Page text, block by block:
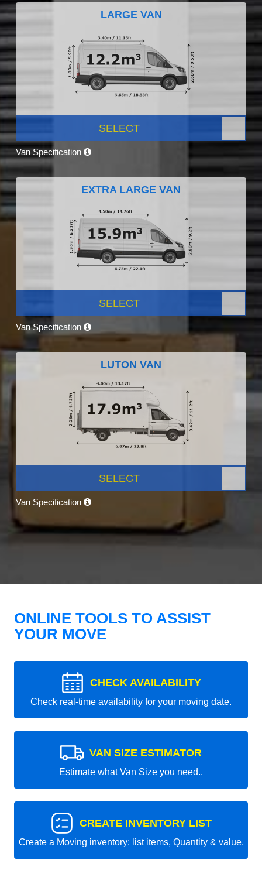
LARGE VAN
SELECT
Van Specification
EXTRA LARGE VAN
SELECT
Van Specification
LUTON VAN
SELECT
Van Specification
ONLINE TOOLS TO ASSIST
YOUR MOVE
CHECK AVAILABILITY
Check real-time availability for your moving date.
VAN SIZE ESTIMATOR
Estimate what Van Size you need..
CREATE INVENTORY LIST
Create a Moving inventory: list items, Quantity & value.